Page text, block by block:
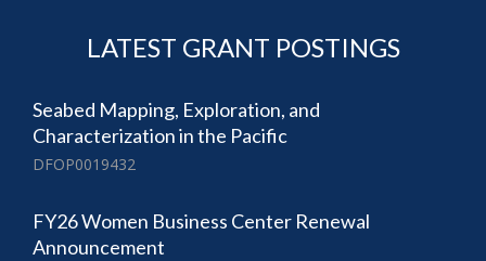
LATEST GRANT POSTINGS
Seabed Mapping, Exploration, and
Characterization in the Pacific
DFOP0019432
FY26 Women Business Center Renewal
Announcement